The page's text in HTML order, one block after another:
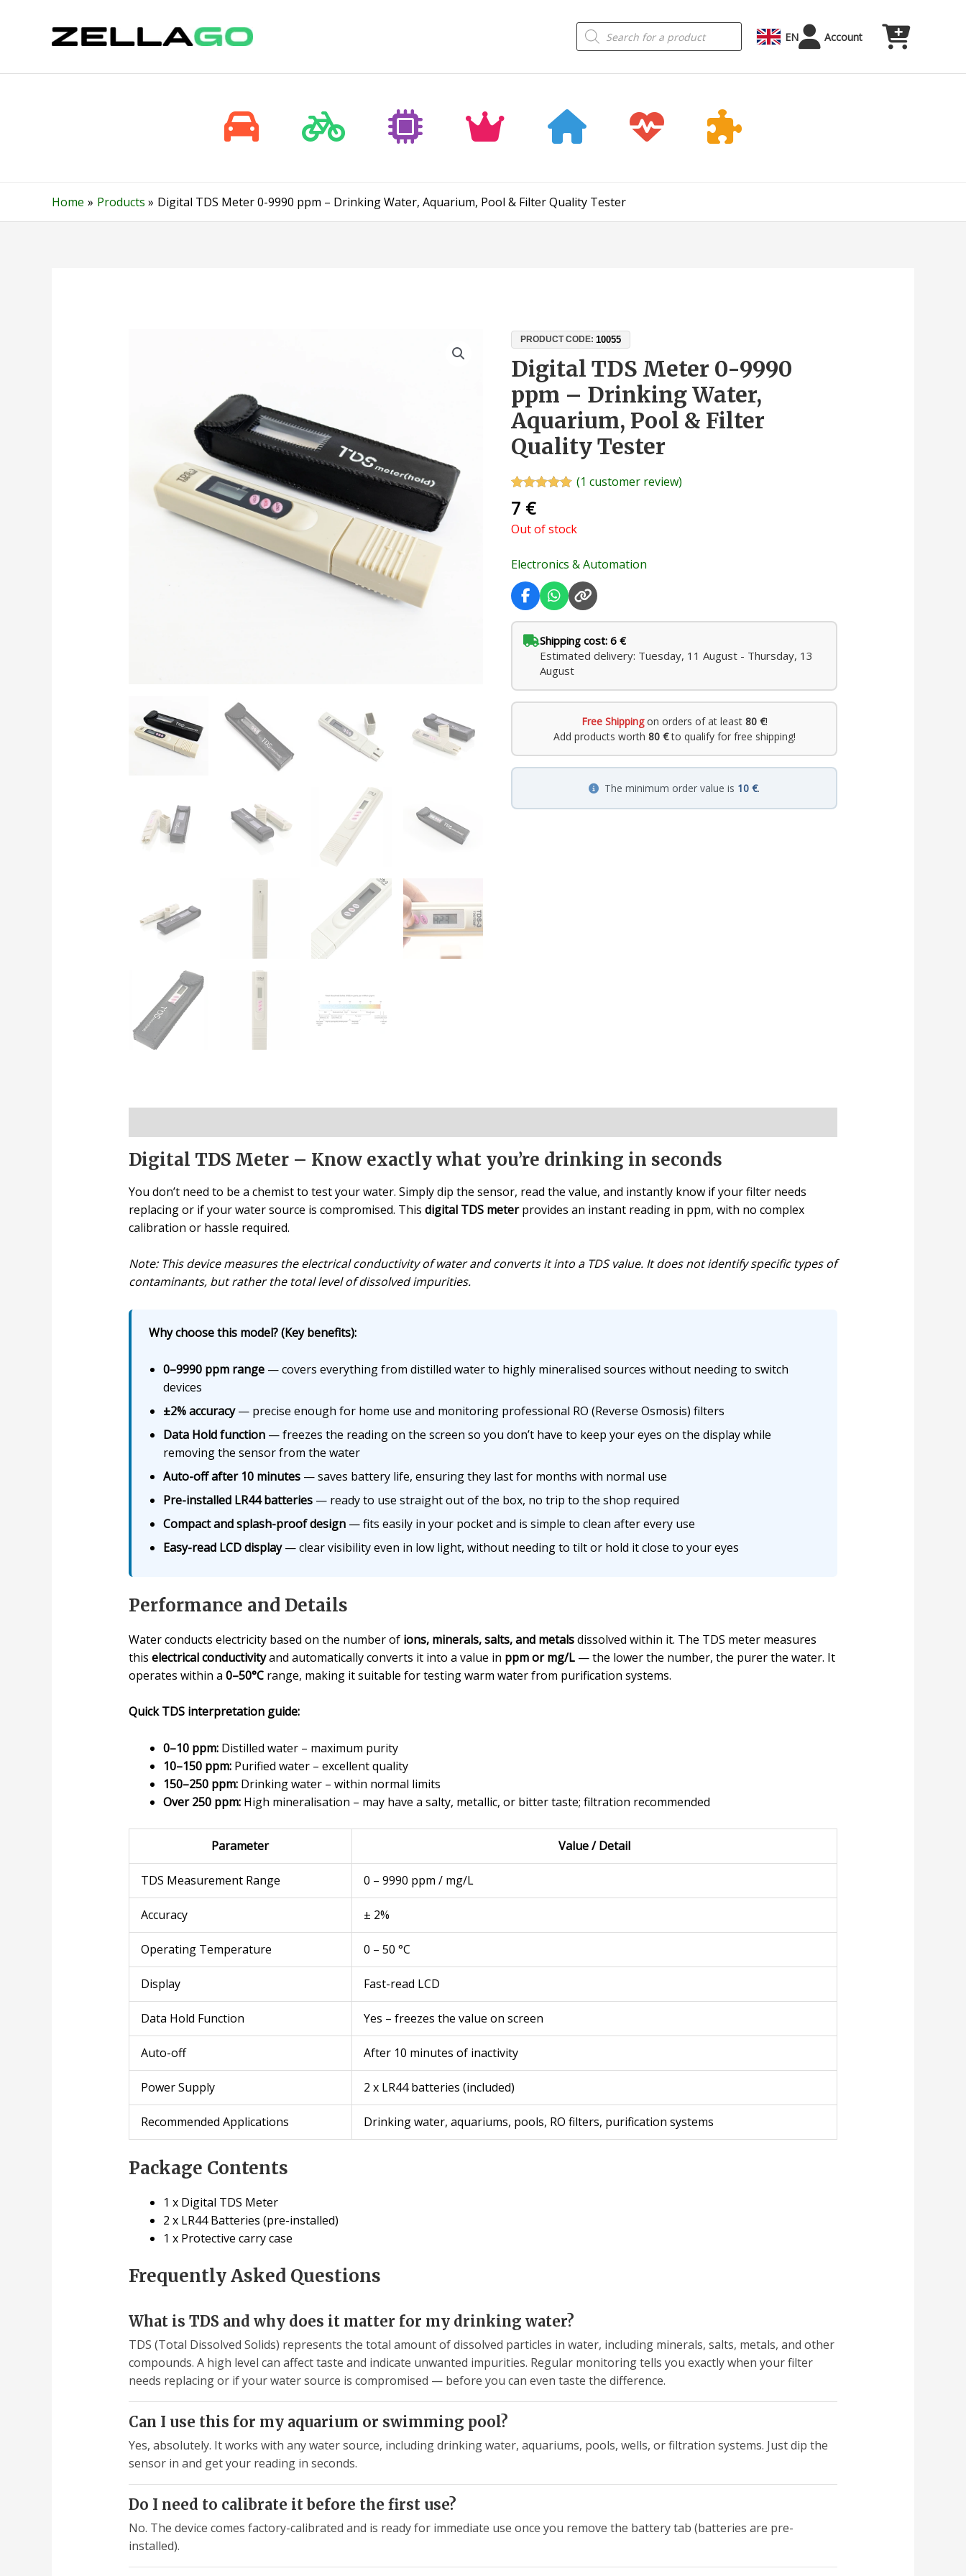
Products
search EN Account
Home Products Digital TDS Meter 0-9990 ppm – Drinking Water, Aquarium, Pool & Filter Quality Tester
PRODUCT CODE:10055
Digital TDS Meter 0-9990
ppm – Drinking Water,
Aquarium, Pool & Filter
Quality Tester
out of 5
customer
(1 customer review)
7 €
Out of stock
Electronics & Automation
Shipping cost: 6 €
Estimated delivery: Tuesday, 11 August - Thursday, 13
August
Free Shippingon orders of at least 80 €!
Add products worth 80 €to qualify for free shipping!
The minimum order value is 10 €.
Digital TDS Meter – Know exactly what you’re drinking in seconds
You don’t need to be a chemist to test your water. Simply dip the sensor, read the value, and instantly know if your filter needs
replacing or if your water source is compromised. This digital TDS meterprovides an instant reading in ppm, with no complex
calibration or hassle required.
Note: This device measures the electrical conductivity of water and converts it into a TDS value. It does not identify specific types of
contaminants, but rather the total level of dissolved impurities.
Why choose this model? (Key benefits):
0–9990 ppm range— covers everything from distilled water to highly mineralised sources without needing to switch
devices
±2% accuracy— precise enough for home use and monitoring professional RO (Reverse Osmosis) filters
Data Hold function— freezes the reading on the screen so you don’t have to keep your eyes on the display while
removing the sensor from the water
Auto-off after 10 minutes— saves battery life, ensuring they last for months with normal use
Pre-installed LR44 batteries— ready to use straight out of the box, no trip to the shop required
Compact and splash-proof design— fits easily in your pocket and is simple to clean after every use
Easy-read LCD display— clear visibility even in low light, without needing to tilt or hold it close to your eyes
Performance and Details
Water conducts electricity based on the number of ions, minerals, salts, and metalsdissolved within it. The TDS meter measures
this electrical conductivityand automatically converts it into a value in ppm or mg/L— the lower the number, the purer the water. It
operates within a 0–50°Crange, making it suitable for testing warm water from purification systems.
Quick TDS interpretation guide:
0–10 ppm:Distilled water – maximum purity
10–150 ppm:Purified water – excellent quality
150–250 ppm:Drinking water – within normal limits
Over 250 ppm:High mineralisation – may have a salty, metallic, or bitter taste; filtration recommended
Parameter Value / Detail
TDS Measurement Range 0 – 9990 ppm / mg/L
Accuracy ± 2%
Operating Temperature 0 – 50 °C
Display Fast-read LCD
Data Hold Function Yes – freezes the value on screen
Auto-off After 10 minutes of inactivity
Power Supply 2 x LR44 batteries (included)
Recommended Applications Drinking water, aquariums, pools, RO filters, purification systems
Package Contents
1 x Digital TDS Meter
2 x LR44 Batteries (pre-installed)
1 x Protective carry case
Frequently Asked Questions
What is TDS and why does it matter for my drinking water?
TDS (Total Dissolved Solids) represents the total amount of dissolved particles in water, including minerals, salts, metals, and other
compounds. A high level can affect taste and indicate unwanted impurities. Regular monitoring tells you exactly when your filter
needs replacing or if your water source is compromised — before you can even taste the difference.
Can I use this for my aquarium or swimming pool?
Yes, absolutely. It works with any water source, including drinking water, aquariums, pools, wells, or filtration systems. Just dip the
sensor in and get your reading in seconds.
Do I need to calibrate it before the first use?
No. The device comes factory-calibrated and is ready for immediate use once you remove the battery tab (batteries are pre-
installed).